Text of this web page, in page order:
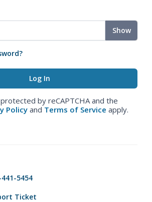
Show
by reCAPTCHA and the
Policy and Terms of Service apply.
5454
Ticket